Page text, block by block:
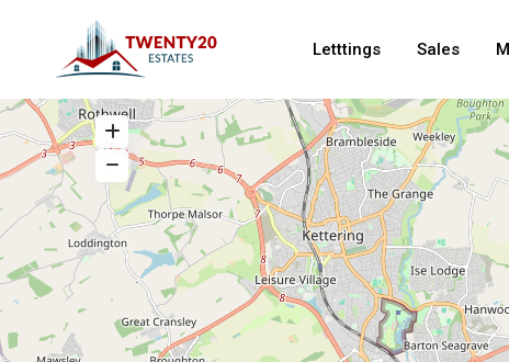
Letttings Sales